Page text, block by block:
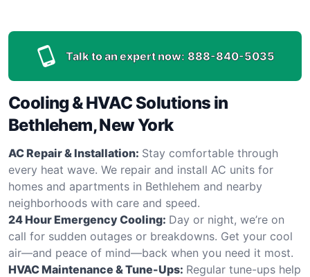
Talk to an expert now: 888-840-5035
Cooling & HVAC Solutions in
Bethlehem, New York
AC Repair & Installation: Stay comfortable through
every heat wave. We repair and install AC units for
homes and apartments in Bethlehem and nearby
neighborhoods with care and speed.
24 Hour Emergency Cooling: Day or night, we’re on
call for sudden outages or breakdowns. Get your cool
air—and peace of mind—back when you need it most.
HVAC Maintenance & Tune-Ups: Regular tune-ups help